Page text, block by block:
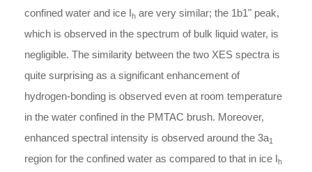
confined water and ice Ih are very similar; the 1b1" peak,
which is observed in the spectrum of bulk liquid water, is
negligible. The similarity between the two XES spectra is
quite surprising as a significant enhancement of
hydrogen-bonding is observed even at room temperature
in the water confined in the PMTAC brush. Moreover,
enhanced spectral intensity is observed around the 3a1
region for the confined water as compared to that in ice Ih